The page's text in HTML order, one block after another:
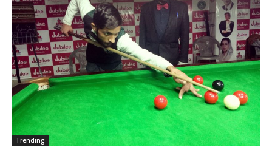
Trending